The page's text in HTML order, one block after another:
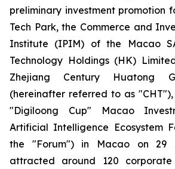
preliminary investment promotion
Tech Park, the Commerce and
Institute (IPIM) of the Macao
Technology Holdings (HK)
Zhejiang Century Huatong
(hereinafter referred to as
"Digiloong Cup" Macao
Artificial Intelligence Ecosystem
the "Forum") in Macao on 29
attracted around 120